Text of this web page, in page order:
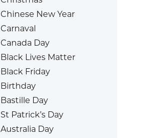
Chinese New Year
Carnaval
Canada Day
Black Lives Matter
Black Friday
Birthday
Bastille Day
St Patrick’s Day
Australia Day